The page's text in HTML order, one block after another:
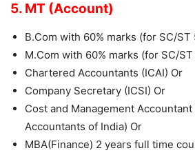
5. MT (Account)
B.Com with 60% marks (for SC/ST
M.Com with 60% marks (for SC/
Chartered Accountants (ICAI) Or
Company Secretary (ICSI) Or
Cost and Management
Accountants of India) Or
MBA(Finance) 2 years full time